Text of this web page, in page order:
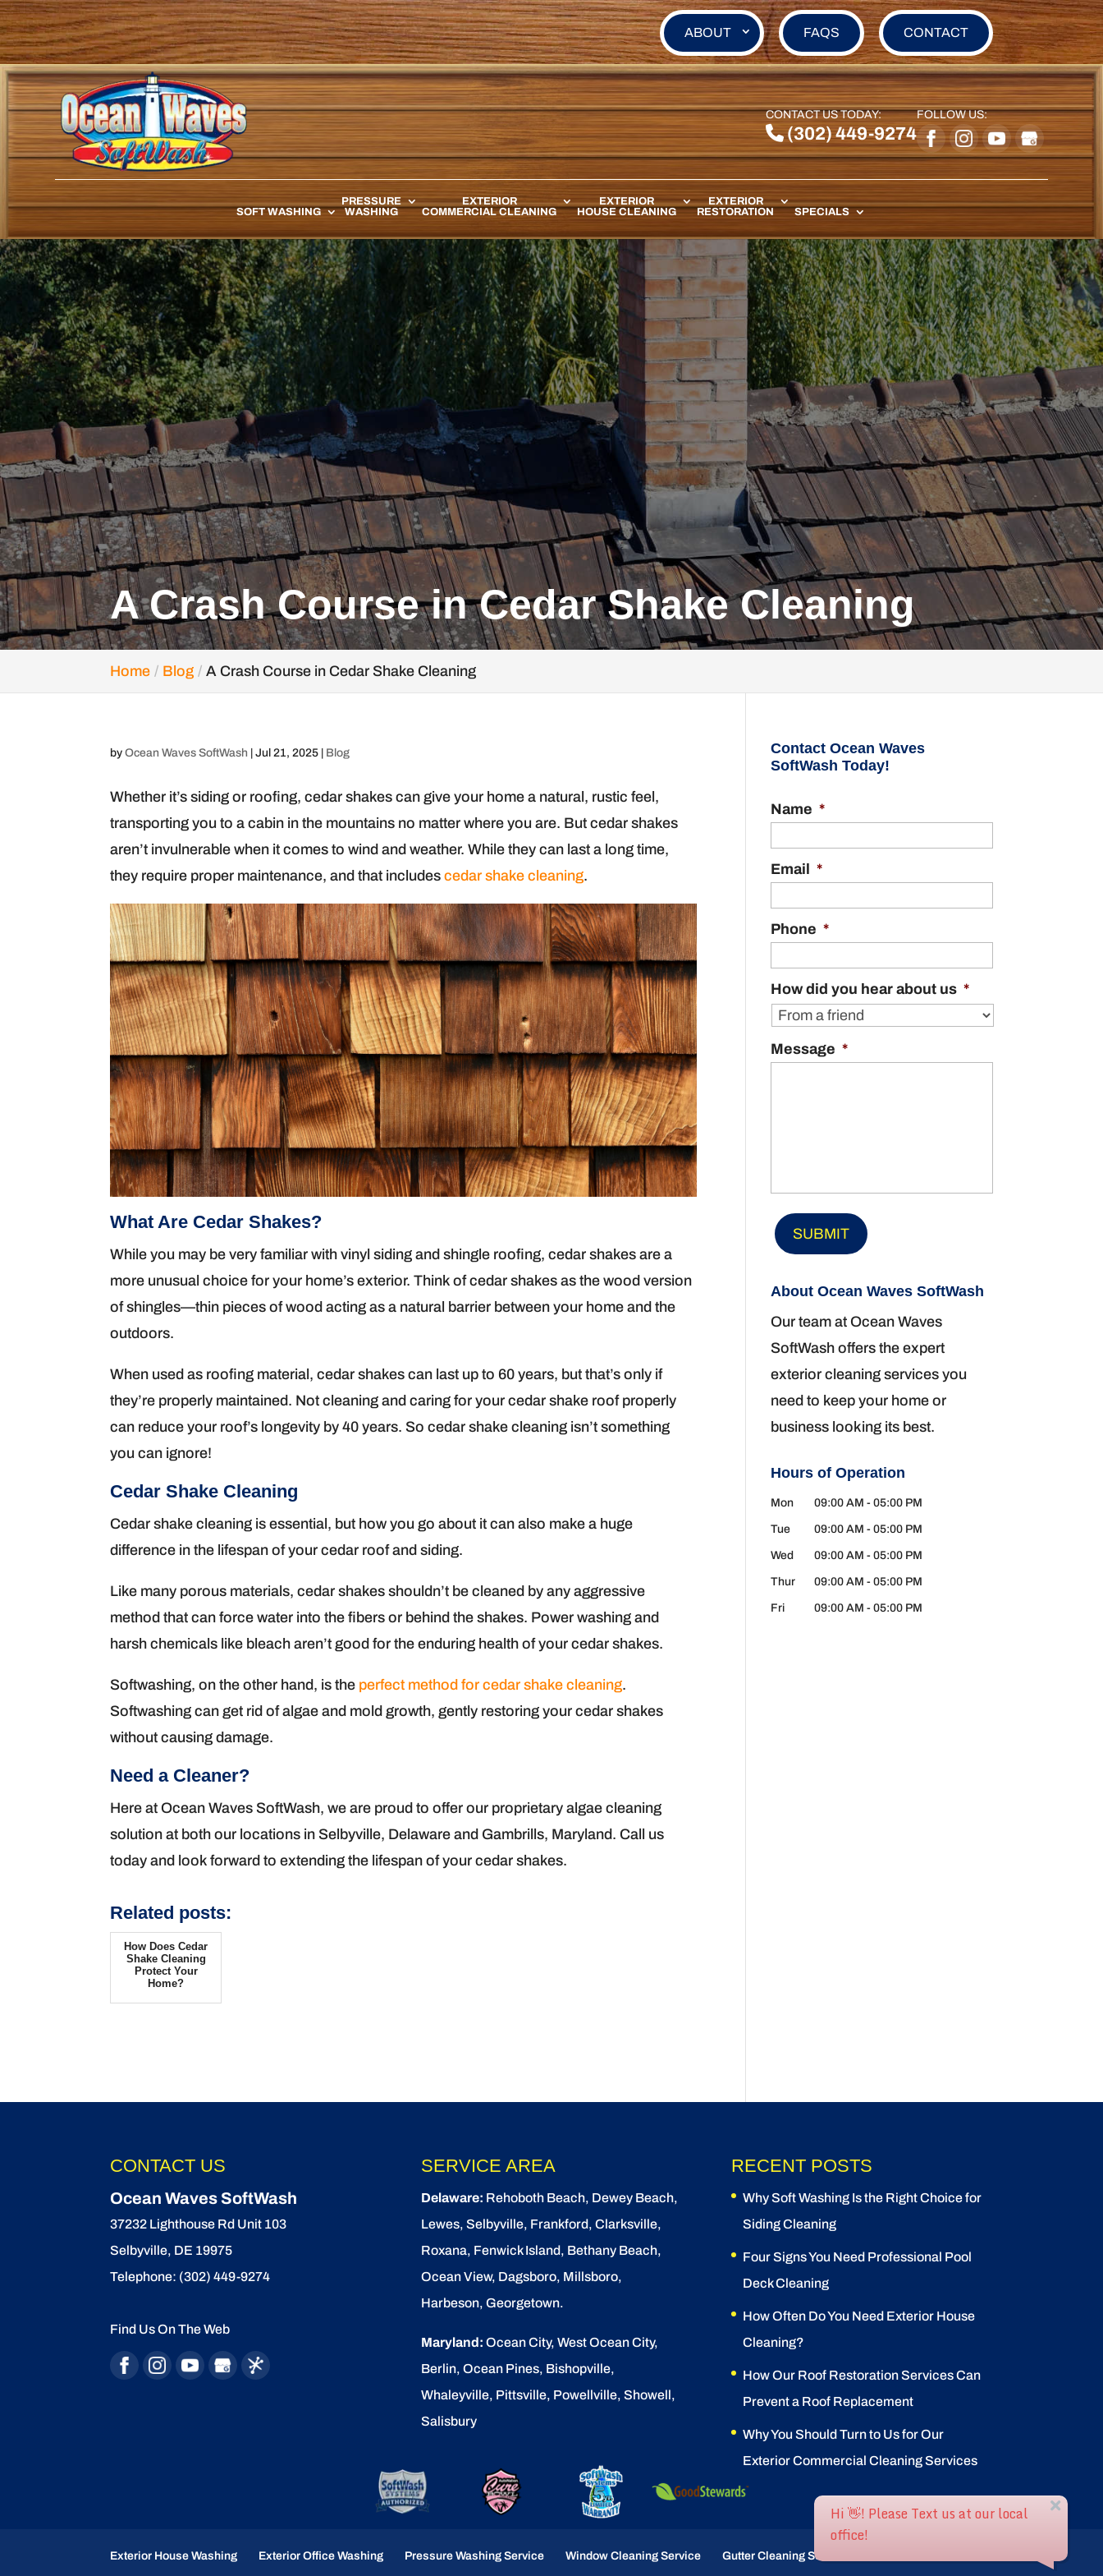
ABOUT FAQS CONTACT
CONTACT US TODAY:
(302) 449-9274
FOLLOW US:
SOFT WASHING
PRESSURE
WASHING
EXTERIOR
COMMERCIAL CLEANING
EXTERIOR
HOUSE CLEANING
EXTERIOR
RESTORATION
SPECIALS
A Crash Course in Cedar Shake Cleaning
Home Blog A Crash Course in Cedar Shake Cleaning
byOcean Waves SoftWash |Jul 21, 2025 | Blog
Whether it’s siding or roofing, cedar shakes can give your home a natural, rustic feel,
transporting you to a cabin in the mountains no matter where you are. But cedar shakes
aren’t invulnerable when it comes to wind and weather. While they can last a long time,
they require proper maintenance, and that includescedar shake cleaning.
What Are Cedar Shakes?
While you may be very familiar with vinyl siding and shingle roofing, cedar shakes are a
more unusual choice for your home’s exterior. Think of cedar shakes as the wood version
of shingles—thin pieces of wood acting as a natural barrier between your home and the
outdoors.
When used as roofing material, cedar shakes can last up to 60 years, but that’s only if
they’re properly maintained. Not cleaning and caring for your cedar shake roof properly
can reduce your roof’s longevity by 40 years. So cedar shake cleaning isn’t something
you can ignore!
Cedar Shake Cleaning
Cedar shake cleaning is essential, but how you go about it can also make a huge
difference in the lifespan of your cedar roof and siding.
Like many porous materials, cedar shakes shouldn’t be cleaned by any aggressive
method that can force water into the fibers or behind the shakes. Power washing and
harsh chemicals like bleach aren’t good for the enduring health of your cedar shakes.
Softwashing, on the other hand, is the perfect method for cedar shake cleaning.
Softwashing can get rid of algae and mold growth, gently restoring your cedar shakes
without causing damage.
Need a Cleaner?
Here at Ocean Waves SoftWash, we are proud to offer our proprietary algae cleaning
solution at both our locations in Selbyville, Delaware and Gambrills, Maryland. Call us
today and look forward to extending the lifespan of your cedar shakes.
Related posts:
How Does Cedar
Shake Cleaning
Protect Your
Home?
Contact Ocean Waves
SoftWash Today!
Name *
Email *
Phone *
How did you hear about us *
Message *
About Ocean Waves SoftWash
Our team at Ocean Waves
SoftWash offers the expert
exterior cleaning services you
need to keep your home or
business looking its best.
Hours of Operation
Mon 09:00 AM - 05:00 PM
Tue 09:00 AM - 05:00 PM
Wed 09:00 AM - 05:00 PM
Thur 09:00 AM - 05:00 PM
Fri 09:00 AM - 05:00 PM
CONTACT US
Ocean Waves SoftWash
37232 Lighthouse Rd Unit 103
Selbyville, DE 19975
Telephone: (302) 449-9274
Find Us On The Web
SERVICE AREA
Delaware: Rehoboth Beach, Dewey Beach,
Lewes, Selbyville, Frankford, Clarksville,
Roxana, Fenwick Island, Bethany Beach,
Ocean View, Dagsboro, Millsboro,
Harbeson, Georgetown.
Maryland: Ocean City, West Ocean City,
Berlin, Ocean Pines, Bishopville,
Whaleyville, Pittsville, Powellville, Showell,
Salisbury
RECENT POSTS
Why Soft Washing Is the Right Choice for
Siding Cleaning
Four Signs You Need Professional Pool
Deck Cleaning
How Often Do You Need Exterior House
Cleaning?
How Our Roof Restoration Services Can
Prevent a Roof Replacement
Why You Should Turn to Us for Our
Exterior Commercial Cleaning Services
Exterior House Washing Exterior Office Washing Pressure Washing Service Window Cleaning Service Gutter Cleaning Service